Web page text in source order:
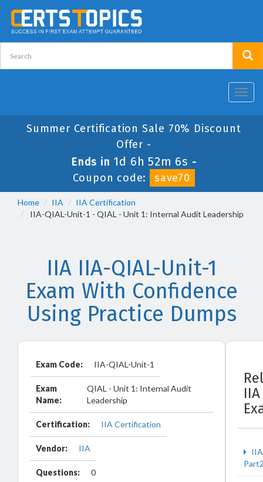
Summer Certification Sale 70% Discount
Offer -
Ends in 1d 6h 52m 6s -
Coupon code:
save70
Home IIA
IIA Certification
IIA-QIAL-Unit-1 - QIAL - Unit 1: Internal Audit Leadership
IIA IIA-QIAL-Unit-1
Exam With Confidence
Using Practice Dumps
Exam Code: IIA-QIAL-Unit-1
Exam
Name:
QIAL - Unit 1: Internal Audit
Leadership
Certification: IIA Certification
Vendor: IIA
Questions: 0
IIA